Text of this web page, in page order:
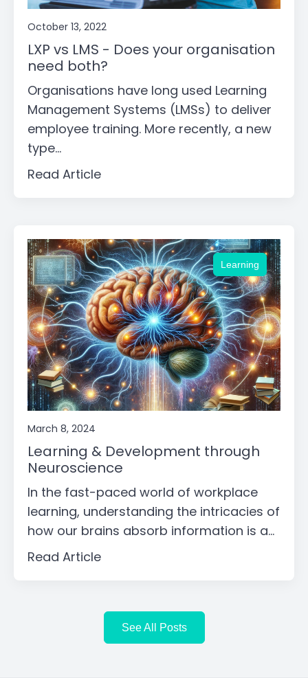
October 13, 2022
LXP vs LMS - Does your organisation
need both?
Organisations have long used Learning
Management Systems (LMSs) to deliver
employee training. More recently, a new
type...
Read Article
Learning
March 8, 2024
Learning & Development through
Neuroscience
In the fast-paced world of workplace
learning, understanding the intricacies of
how our brains absorb information is a...
Read Article
See All Posts